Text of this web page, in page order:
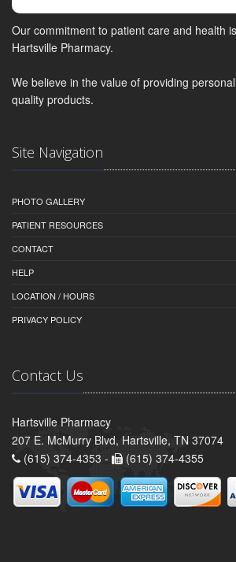
Our commitment to patient care and health
Hartsville Pharmacy.
We believe in the value of providing
quality products.
Site Navigation
PHOTO GALLERY
PATIENT RESOURCES
CONTACT
HELP
LOCATION / HOURS
PRIVACY POLICY
Contact Us
Hartsville Pharmacy
207 E. McMurry Blvd, Hartsville, TN 37074
(615) 374-4353 -
(615) 374-4355